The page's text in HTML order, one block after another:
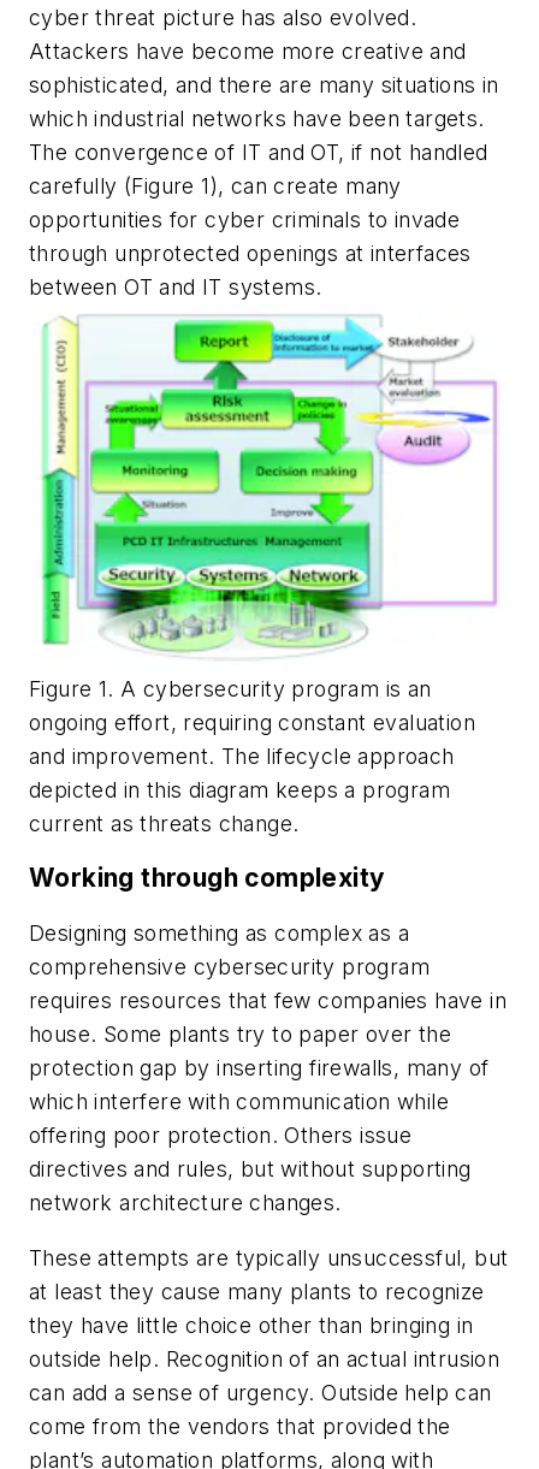
cyber threat picture has also evolved.
Attackers have become more creative and
sophisticated, and there are many situations in
which industrial networks have been targets.
The convergence of IT and OT, if not handled
carefully (Figure 1), can create many
opportunities for cyber criminals to invade
through unprotected openings at interfaces
between OT and IT systems.
Figure 1. A cybersecurity program is an
ongoing effort, requiring constant evaluation
and improvement. The lifecycle approach
depicted in this diagram keeps a program
current as threats change.
Working through complexity
Designing something as complex as a
comprehensive cybersecurity program
requires resources that few companies have in
house. Some plants try to paper over the
protection gap by inserting firewalls, many of
which interfere with communication while
offering poor protection. Others issue
directives and rules, but without supporting
network architecture changes.
These attempts are typically unsuccessful, but
at least they cause many plants to recognize
they have little choice other than bringing in
outside help. Recognition of an actual intrusion
can add a sense of urgency. Outside help can
come from the vendors that provided the
plant’s automation platforms, along with